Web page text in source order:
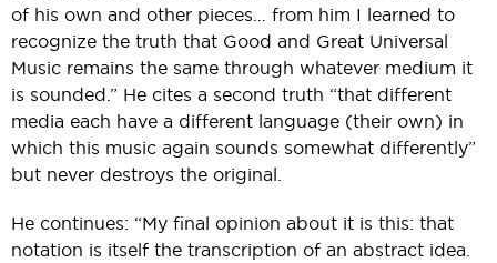
of his own and other pieces… from him I learned to
recognize the truth that Good and Great Universal
Music remains the same through whatever medium it
is sounded.” He cites a second truth “that different
media each have a different language (their own) in
which this music again sounds somewhat differently”
but never destroys the original.
He continues: “My final opinion about it is this: that
notation is itself the transcription of an abstract idea.